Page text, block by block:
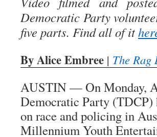
Democratic Party
five parts. Find all of it
By Alice Embree | The Rag
AUSTIN — On Monday,
Democratic Party (TDCP)
on race and policing in
Millennium Youth